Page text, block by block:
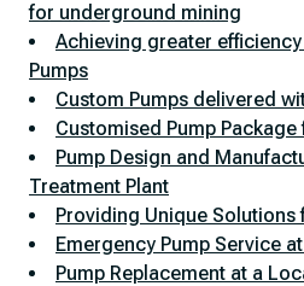
for underground mining
Achieving greater
Pumps
Custom Pumps delivered
Customised Pump Package
Pump Design and
Treatment Plant
Providing Unique Solutions
Emergency Pump Service
Pump Replacement at a